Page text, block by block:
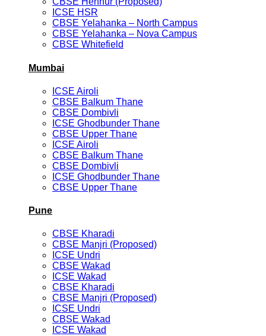
ICSE HSR
CBSE Yelahanka – North Campus
CBSE Yelahanka – Nova Campus
CBSE Whitefield
Mumbai
ICSE Airoli
CBSE Balkum Thane
CBSE Dombivli
ICSE Ghodbunder Thane
CBSE Upper Thane
ICSE Airoli
CBSE Balkum Thane
CBSE Dombivli
ICSE Ghodbunder Thane
CBSE Upper Thane
Pune
CBSE Kharadi
CBSE Manjri (Proposed)
ICSE Undri
CBSE Wakad
ICSE Wakad
CBSE Kharadi
CBSE Manjri (Proposed)
ICSE Undri
CBSE Wakad
ICSE Wakad